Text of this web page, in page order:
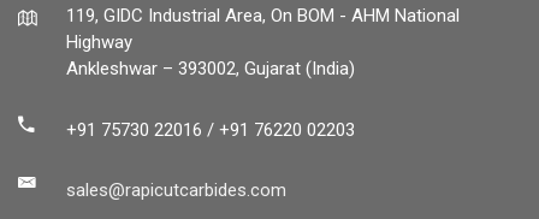
119, GIDC Industrial Area, On BOM - AHM National
Highway
Ankleshwar – 393002, Gujarat (India)
+91 75730 22016 / +91 76220 02203
sales@rapicutcarbides.com